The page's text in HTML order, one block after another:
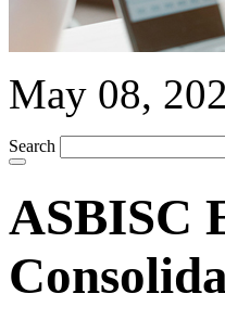
May 08,
Search
ASBISC